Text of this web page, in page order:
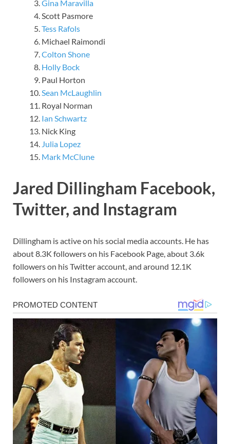
Gina Maravilla
Scott Pasmore
Tess Rafols
Michael Raimondi
Colton Shone
Holly Bock
Paul Horton
Sean McLaughlin
Royal Norman
Ian Schwartz
Nick King
Julia Lopez
Mark McClune
Jared Dillingham Facebook,
Twitter, and Instagram
Dillingham is active on his social media accounts. He has
about 8.3K followers on his Facebook Page, about 3.6k
followers on his Twitter account, and around 12.1K
followers on his Instagram account.